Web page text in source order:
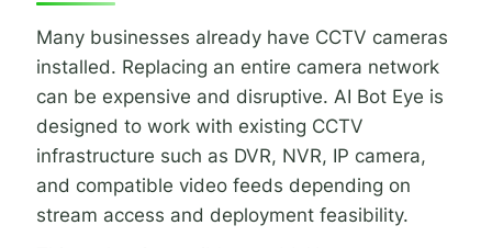
Many businesses already have CCTV cameras
installed. Replacing an entire camera network
can be expensive and disruptive. AI Bot Eye is
designed to work with existing CCTV
infrastructure such as DVR, NVR, IP camera,
and compatible video feeds depending on
stream access and deployment feasibility.